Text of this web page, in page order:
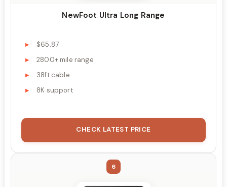
NewFoot Ultra Long Range
$65.87
2800+ mile range
38ft cable
8K support
CHECK LATEST PRICE
6